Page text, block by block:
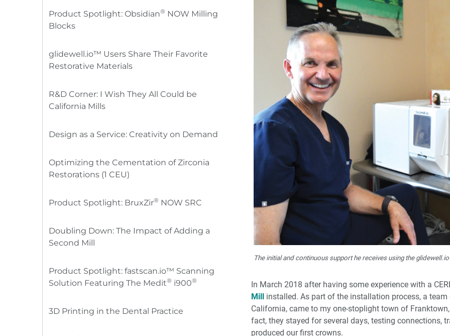
Product Spotlight: Obsidian® NOW Milling
Blocks
glidewell.io™ Users Share Their Favorite
Restorative Materials
R&D Corner: I Wish They All Could be
California Mills
Design as a Service: Creativity on Demand
Optimizing the Cementation of Zirconia
Restorations (1 CEU)
Product Spotlight: BruxZir® NOW SRC
Doubling Down: The Impact of Adding a
Second Mill
Product Spotlight: fastscan.io™ Scanning
Solution Featuring The Medit® i900®
3D Printing in the Dental Practice
The initial and continuous support he receives using the glidewell.io
In March 2018 after having some experience with a
Mill installed. As part of the installation process, a
California, came to my one-stoplight town of
fact, they stayed for several days, testing
produced our first crowns.